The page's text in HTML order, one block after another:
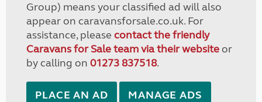
Group) means your classified ad will also
appear on caravansforsale.co.uk. For
assistance, please contact the friendly
Caravans for Sale team via their websiteor
by calling on 01273 837518.
PLACE AN AD MANAGE ADS